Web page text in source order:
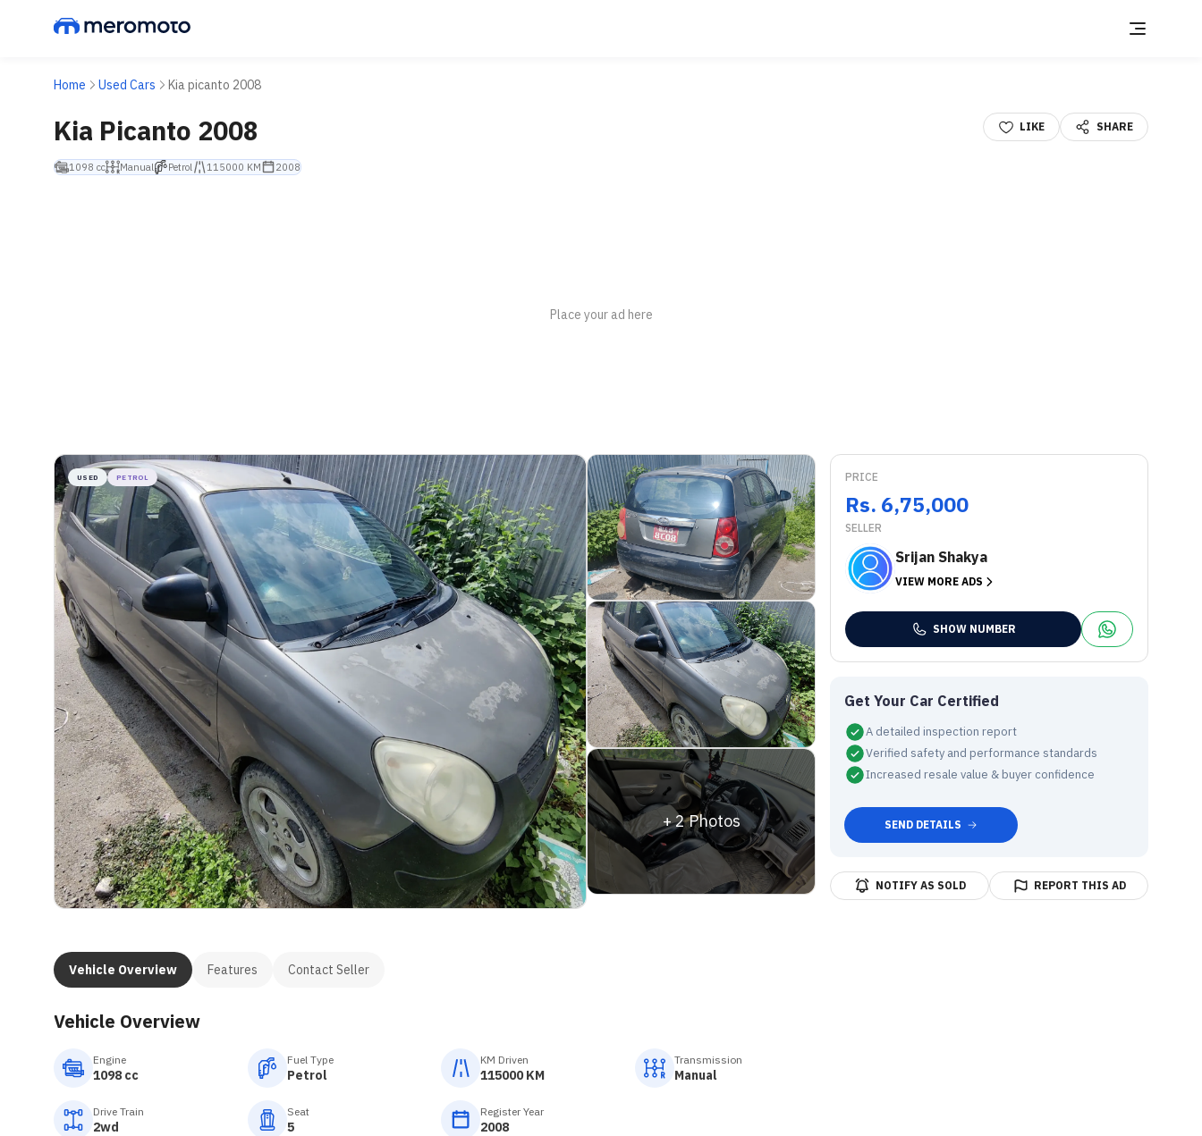
Home Used Cars Kia picanto 2008
Kia Picanto 2008
1098 cc Manual Petrol 115000 KM 2008
LIKE SHARE
+2Photos
USED PETROL
Vehicle Overview Features Contact Seller
Vehicle Overview
Engine
1098 cc
Fuel Type
Petrol
KM Driven
115000 KM
Transmission
Manual
Drive Train
2wd
Seat
5
Register Year
2008
PRICE
Rs. 6,75,000
SELLER
Srijan Shakya
VIEW MORE ADS
SHOW NUMBER
Get Your Car Certified
A detailed inspection report
Verified safety and performance standards
Increased resale value & buyer confidence
SEND DETAILS
NOTIFY AS SOLD REPORT THIS AD